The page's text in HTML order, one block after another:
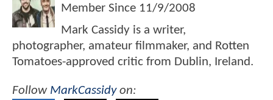
Member Since 11/9/2008
Mark Cassidy is a writer,
photographer, amateur filmmaker, and Rotten
Tomatoes-approved critic from Dublin, Ireland.
Follow MarkCassidyon: